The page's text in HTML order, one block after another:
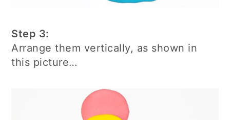
Step 3:
Arrange them vertically, as shown in
this picture…